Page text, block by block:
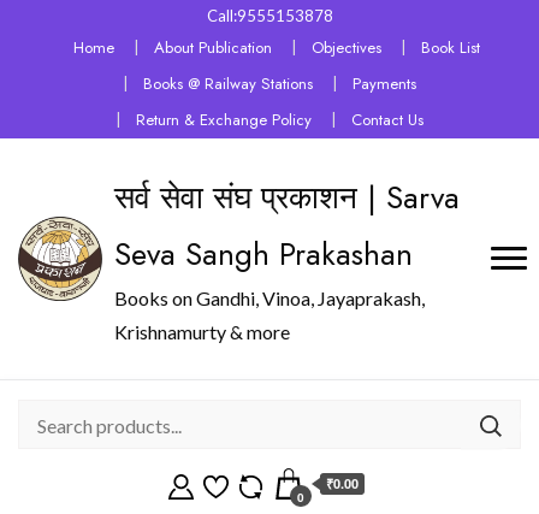
Call:9555153878
Home About Publication Objectives
Book List
Books @ Railway Stations
Payments
Return & Exchange Policy
Contact Us
सर्व सेवा संघ प्रकाशन | Sarva
Seva Sangh Prakashan
Books on Gandhi, Vinoa, Jayaprakash,
Krishnamurty & more
0
₹0.00